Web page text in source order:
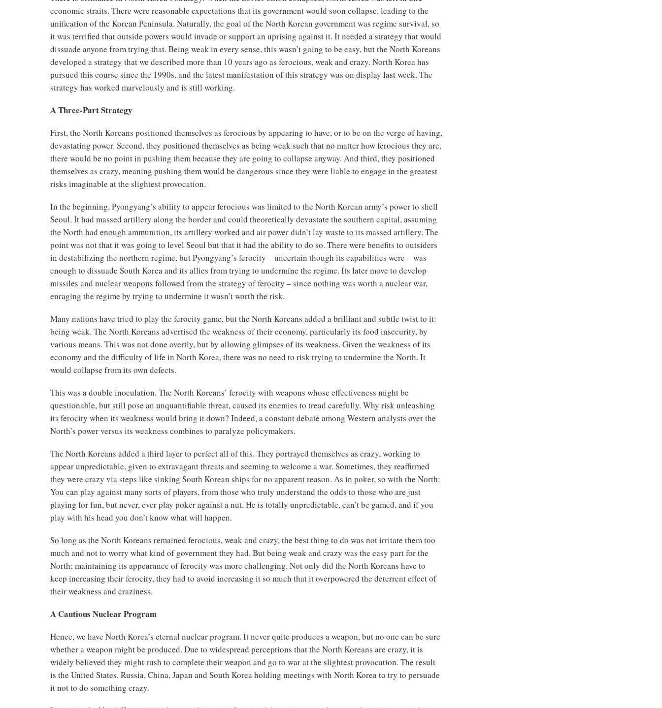
economic straits. There were reasonable expectations that its government would soon collapse, leading to the
unification of the Korean Peninsula. Naturally, the goal of the North Korean government was regime survival, so
it was terrified that outside powers would invade or support an uprising against it. It needed a strategy that would
dissuade anyone from trying that. Being weak in every sense, this wasn’t going to be easy, but the North Koreans
developed a strategy that we described more than 10 years ago as ferocious, weak and crazy. North Korea has
pursued this course since the 1990s, and the latest manifestation of this strategy was on display last week. The
strategy has worked marvelously and is still working.
A Three-Part Strategy
First, the North Koreans positioned themselves as ferocious by appearing to have, or to be on the verge of having,
devastating power. Second, they positioned themselves as being weak such that no matter how ferocious they are,
there would be no point in pushing them because they are going to collapse anyway. And third, they positioned
themselves as crazy, meaning pushing them would be dangerous since they were liable to engage in the greatest
risks imaginable at the slightest provocation.
In the beginning, Pyongyang’s ability to appear ferocious was limited to the North Korean army’s power to shell
Seoul. It had massed artillery along the border and could theoretically devastate the southern capital, assuming
the North had enough ammunition, its artillery worked and air power didn’t lay waste to its massed artillery. The
point was not that it was going to level Seoul but that it had the ability to do so. There were benefits to outsiders
in destabilizing the northern regime, but Pyongyang’s ferocity – uncertain though its capabilities were – was
enough to dissuade South Korea and its allies from trying to undermine the regime. Its later move to develop
missiles and nuclear weapons followed from the strategy of ferocity – since nothing was worth a nuclear war,
enraging the regime by trying to undermine it wasn’t worth the risk.
Many nations have tried to play the ferocity game, but the North Koreans added a brilliant and subtle twist to it:
being weak. The North Koreans advertised the weakness of their economy, particularly its food insecurity, by
various means. This was not done overtly, but by allowing glimpses of its weakness. Given the weakness of its
economy and the difficulty of life in North Korea, there was no need to risk trying to undermine the North. It
would collapse from its own defects.
This was a double inoculation. The North Koreans’ ferocity with weapons whose effectiveness might be
questionable, but still pose an unquantifiable threat, caused its enemies to tread carefully. Why risk unleashing
its ferocity when its weakness would bring it down? Indeed, a constant debate among Western analysts over the
North’s power versus its weakness combines to paralyze policymakers.
The North Koreans added a third layer to perfect all of this. They portrayed themselves as crazy, working to
appear unpredictable, given to extravagant threats and seeming to welcome a war. Sometimes, they reaffirmed
they were crazy via steps like sinking South Korean ships for no apparent reason. As in poker, so with the North:
You can play against many sorts of players, from those who truly understand the odds to those who are just
playing for fun, but never, ever play poker against a nut. He is totally unpredictable, can’t be gamed, and if you
play with his head you don’t know what will happen.
So long as the North Koreans remained ferocious, weak and crazy, the best thing to do was not irritate them too
much and not to worry what kind of government they had. But being weak and crazy was the easy part for the
North; maintaining its appearance of ferocity was more challenging. Not only did the North Koreans have to
keep increasing their ferocity, they had to avoid increasing it so much that it overpowered the deterrent effect of
their weakness and craziness.
A Cautious Nuclear Program
Hence, we have North Korea’s eternal nuclear program. It never quite produces a weapon, but no one can be sure
whether a weapon might be produced. Due to widespread perceptions that the North Koreans are crazy, it is
widely believed they might rush to complete their weapon and go to war at the slightest provocation. The result
is the United States, Russia, China, Japan and South Korea holding meetings with North Korea to try to persuade
it not to do something crazy.